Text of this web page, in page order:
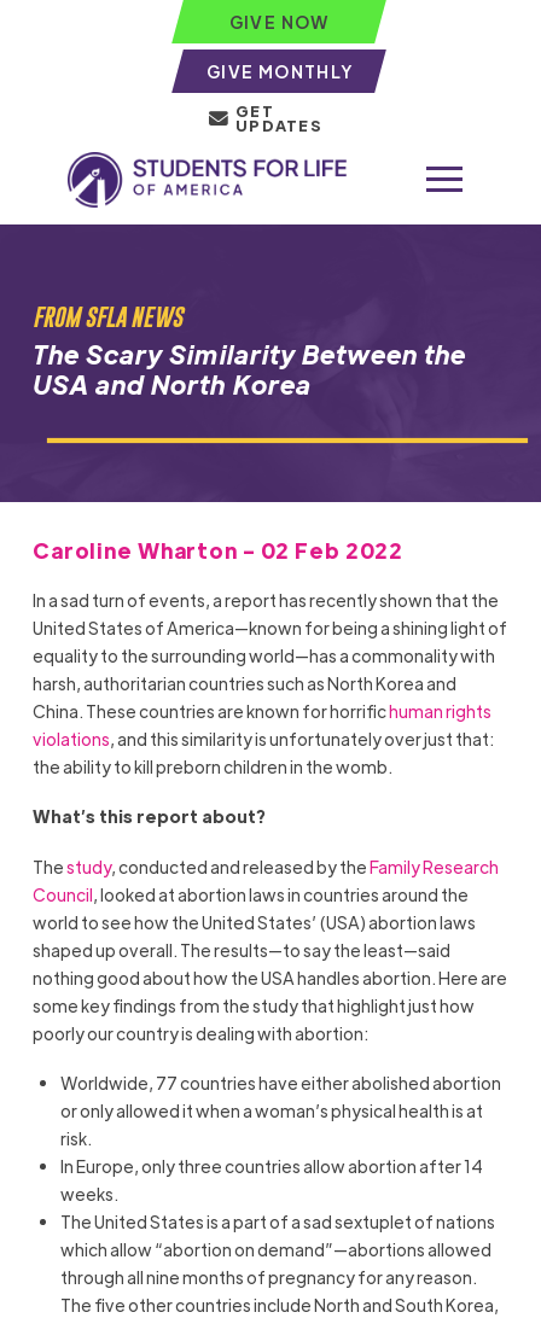
GIVE NOW
GIVE MONTHLY
GET
UPDATES
FROM SFLA NEWS
The Scary Similarity Between the
USA and North Korea
Caroline Wharton - 02 Feb 2022
In a sad turn of events, a report has recently shown that the
United States of America—known for being a shining light of
equality to the surrounding world—has a commonality with
harsh, authoritarian countries such as North Korea and
China. These countries are known for horrifichuman rights
violations, and this similarity is unfortunately over just that:
the ability to kill preborn children in the womb.
What’s this report about?
Thestudy, conducted and released by theFamily Research
Council, looked at abortion laws in countries around the
world to see how the United States’ (USA) abortion laws
shaped up overall. The results—to say the least—said
nothing good about how the USA handles abortion. Here are
some key findings from the study that highlight just how
poorly our country is dealing with abortion:
Worldwide, 77 countries have either abolished abortion
or only allowed it when a woman’s physical health is at
risk.
In Europe, only three countries allow abortion after 14
weeks.
The United States is a part of a sad sextuplet of nations
which allow “abortion on demand”—abortions allowed
through all nine months of pregnancy for any reason.
The five other countries include North and South Korea,